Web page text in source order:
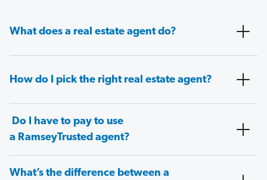
What does a real estate agent do?
How do I pick the right real estate agent?
Do I have to pay to use
a RamseyTrusted agent?
What’s the difference between a